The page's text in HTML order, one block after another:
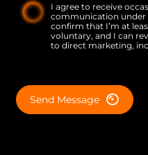
I agree to receive
communication under
confirm that I’m at
voluntary, and I can
to direct marketing,
Send Message